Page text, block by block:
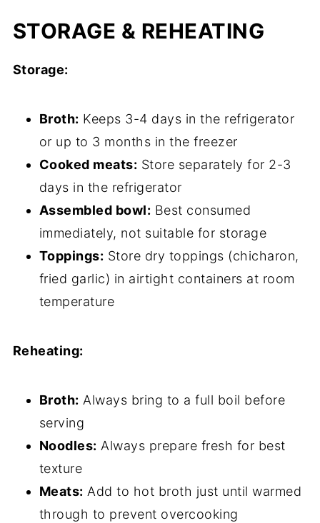
STORAGE & REHEATING
Storage:
Broth: Keeps 3-4 days in the refrigerator
or up to 3 months in the freezer
Cooked meats: Store separately for 2-3
days in the refrigerator
Assembled bowl: Best consumed
immediately, not suitable for storage
Toppings: Store dry toppings (chicharon,
fried garlic) in airtight containers at room
temperature
Reheating:
Broth: Always bring to a full boil before
serving
Noodles: Always prepare fresh for best
texture
Meats: Add to hot broth just until warmed
through to prevent overcooking